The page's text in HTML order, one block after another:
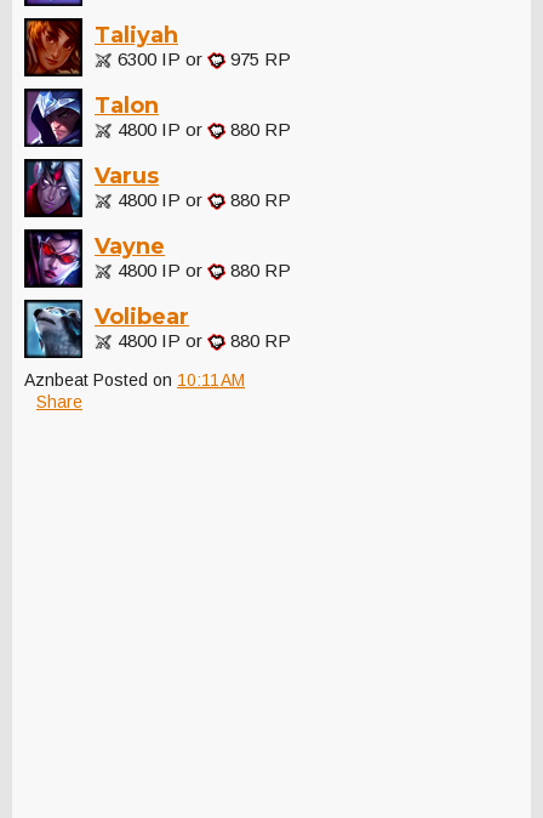
Taliyah
6300 IP or 975 RP
Talon
4800 IP or 880 RP
Varus
4800 IP or 880 RP
Vayne
4800 IP or 880 RP
Volibear
4800 IP or 880 RP
Aznbeat Posted on 10:11 AM
Share